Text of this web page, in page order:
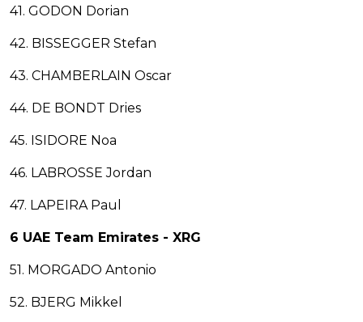
41. GODON Dorian
42. BISSEGGER Stefan
43. CHAMBERLAIN Oscar
44. DE BONDT Dries
45. ISIDORE Noa
46. LABROSSE Jordan
47. LAPEIRA Paul
6 UAE Team Emirates - XRG
51. MORGADO Antonio
52. BJERG Mikkel